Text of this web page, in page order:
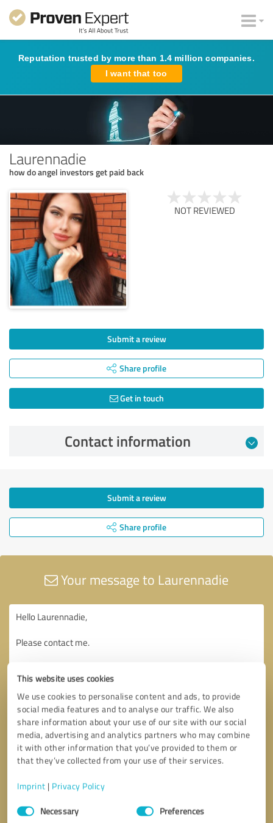
This website uses cookies
We use cookies to personalise content and ads, to provide
social media features and to analyse our traffic. We also
share information about your use of our site with our social
media, advertising and analytics partners who may combine
it with other information that you’ve provided to them or
that they’ve collected from your use of their services.
Imprint | Privacy Policy
Consent
SelectionNecessary Preferences
Reputation trusted by more than 1.4 million companies.
I want that too
Laurennadie
how do angel investors get paid back
NOT REVIEWED
Submit a review
Share profile
Get in touch
Contact information
Submit a review
Share profile
Your message to Laurennadie